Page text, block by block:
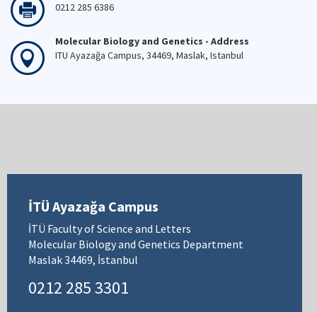
0212 285 6386
Molecular Biology and Genetics - Address
ITU Ayazağa Campus, 34469, Maslak, Istanbul
İTÜ Ayazağa Campus
İTÜ Faculty of Science and Letters
Molecular Biology and Genetics Department
Maslak 34469, İstanbul
0212 285 3301